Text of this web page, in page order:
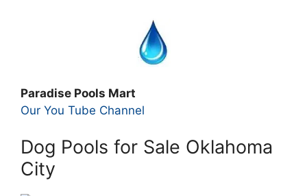
Paradise Pools Mart
Our You Tube Channel
Dog Pools for Sale Oklahoma
City